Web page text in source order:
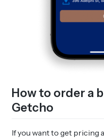
How to order a
Getcho
If you want to get pricing